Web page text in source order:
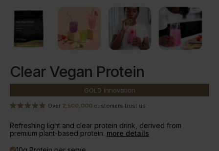
Clear Vegan Protein
GOLD Innovation
Over 2,500,000 customers trust us
Refreshing light and clear protein drink, derived from
premium plant-based protein. more details
done